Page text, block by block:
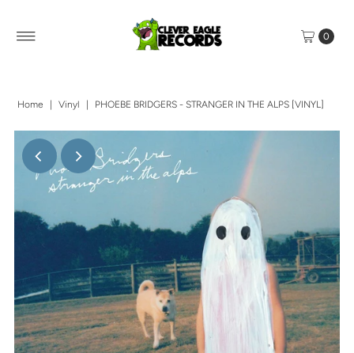
0
Home Vinyl PHOEBE BRIDGERS - STRANGER IN THE ALPS [VINYL]